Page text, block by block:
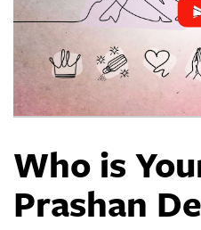
Who is
Prashan